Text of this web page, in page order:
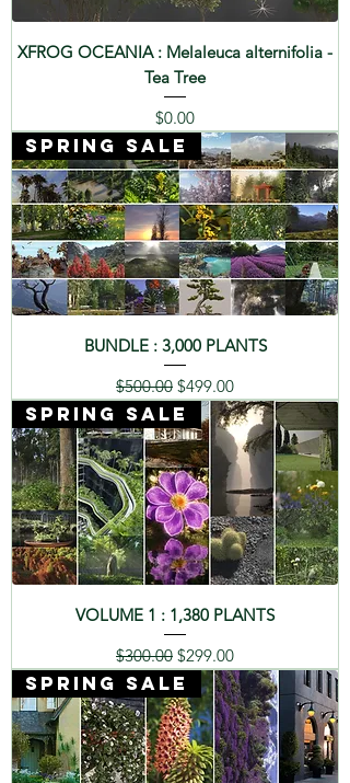
XFROG OCEANIA : Melaleuca alternifolia -
Tea Tree
Price
$0.00
SPRING SALE
BUNDLE : 3,000 PLANTS
Regular Price
$500.00 Sale Price
$499.00
SPRING SALE
VOLUME 1 : 1,380 PLANTS
Regular Price
$300.00 Sale Price
$299.00
SPRING SALE